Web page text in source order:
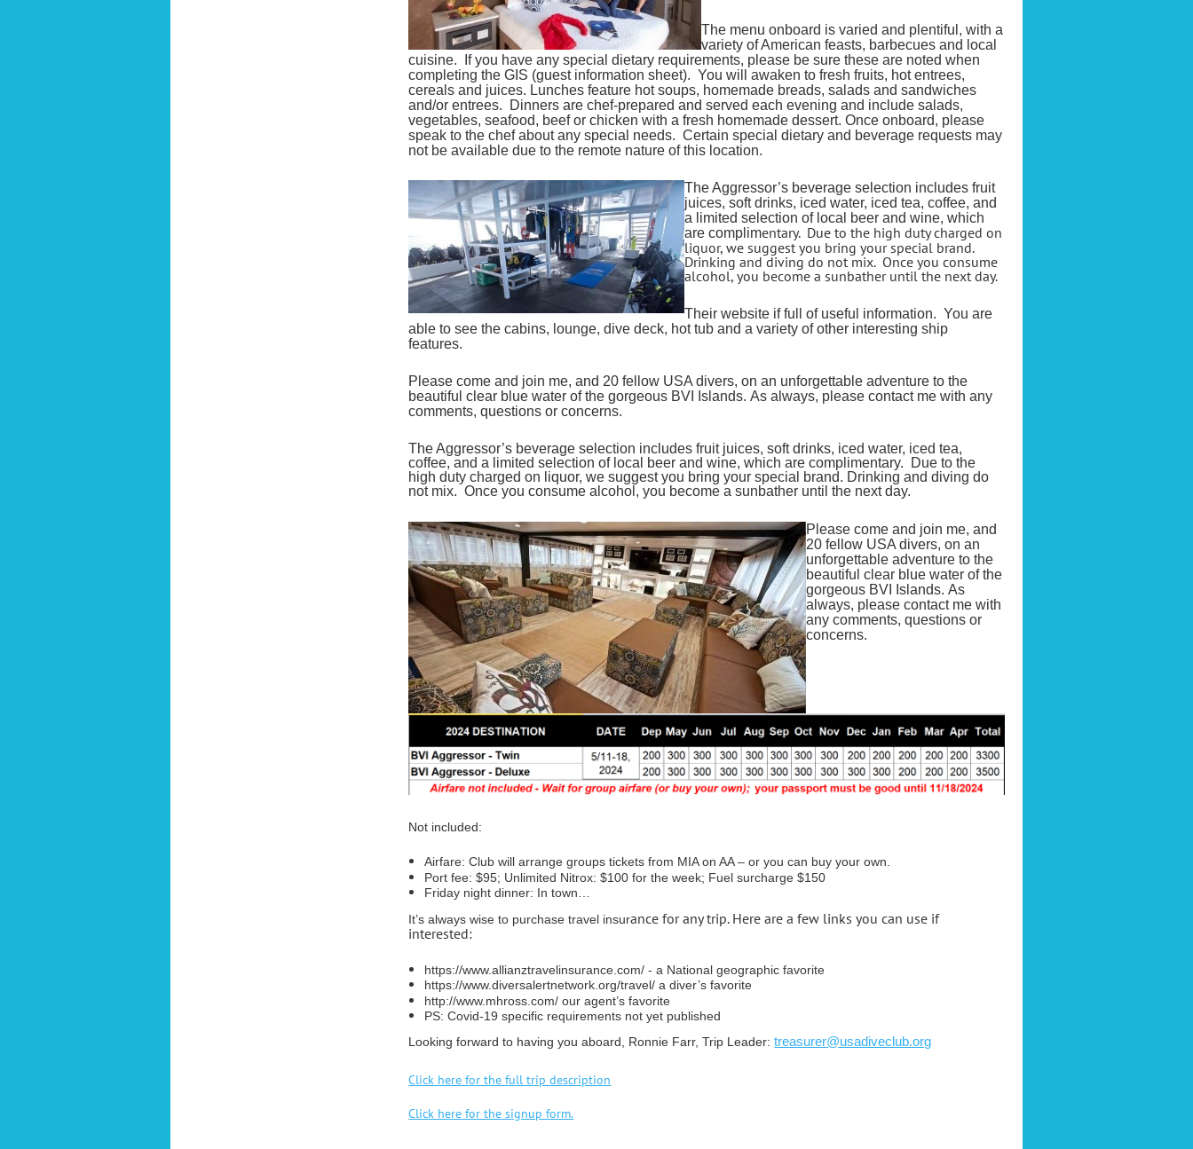
The menu onboard is varied and plentiful, with a
variety of American feasts, barbecues and local
cuisine. If you have any special dietary requirements, please be sure these are noted when
completing the GIS (guest information sheet). You will awaken to fresh fruits, hot entrees,
cereals and juices. Lunches feature hot soups, homemade breads, salads and sandwiches
and/or entrees. Dinners are chef-prepared and served each evening and include salads,
vegetables, seafood, beef or chicken with a fresh homemade dessert. Once onboard, please
speak to the chef about any special needs. Certain special dietary and beverage requests may
not be available due to the remote nature of this location.
The Aggressor’s beverage selection includes fruit
juices, soft drinks, iced water, iced tea, coffee, and
a limited selection of local beer and wine, which
are complimentary. Due to the high duty charged on
liquor, we suggest you bring your special brand.
Drinking and diving do not mix. Once you consume
alcohol, you become a sunbather until the next day.
Their website if full of useful information. You are
able to see the cabins, lounge, dive deck, hot tub and a variety of other interesting ship
features.
Please come and join me, and 20 fellow USA divers, on an unforgettable adventure to the
beautiful clear blue water of the gorgeous BVI Islands. As always, please contact me with any
comments, questions or concerns.
The Aggressor’s beverage selection includes fruit juices, soft drinks, iced water, iced tea,
coffee, and a limited selection of local beer and wine, which are complimentary. Due to the
high duty charged on liquor, we suggest you bring your special brand. Drinking and diving do
not mix. Once you consume alcohol, you become a sunbather until the next day.
Please come and join me, and
20 fellow USA divers, on an
unforgettable adventure to the
beautiful clear blue water of the
gorgeous BVI Islands. As
always, please contact me with
any comments, questions or
concerns.
Not included:
Airfare: Club will arrange groups tickets from MIA on AA – or you can buy your own.
Port fee: $95; Unlimited Nitrox: $100 for the week; Fuel surcharge $150
Friday night dinner: In town…
It’s always wise to purchase travel insurance for any trip. Here are a few links you can use if
interested:
https://www.allianztravelinsurance.com/ - a National geographic favorite
https://www.diversalertnetwork.org/travel/ a diver’s favorite
http://www.mhross.com/ our agent’s favorite
PS: Covid-19 specific requirements not yet published
Looking forward to having you aboard, Ronnie Farr, Trip Leader: treasurer@usadiveclub.org
Click here for the full trip description
Click here for the signup form.